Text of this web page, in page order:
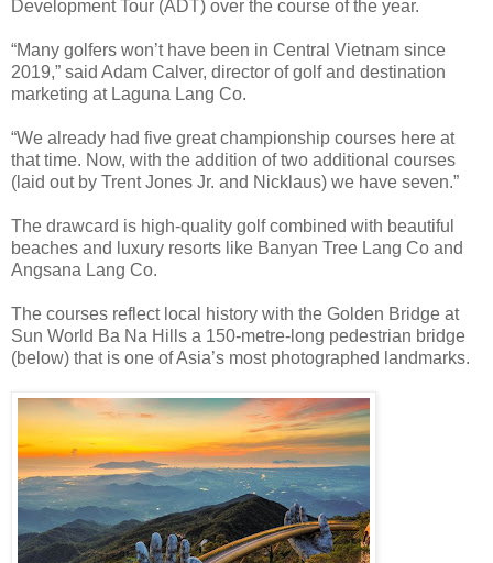
Development Tour (ADT) over the course of the year.
“Many golfers won’t have been in Central Vietnam since
2019,” said Adam Calver, director of golf and destination
marketing at Laguna Lang Co.
“We already had five great championship courses here at
that time. Now, with the addition of two additional courses
(laid out by Trent Jones Jr. and Nicklaus) we have seven.”
The drawcard is high-quality golf combined with beautiful
beaches and luxury resorts like Banyan Tree Lang Co and
Angsana Lang Co.
The courses reflect local history with the Golden Bridge at
Sun World Ba Na Hills a 150-metre-long pedestrian bridge
(below) that is one of Asia’s most photographed landmarks.